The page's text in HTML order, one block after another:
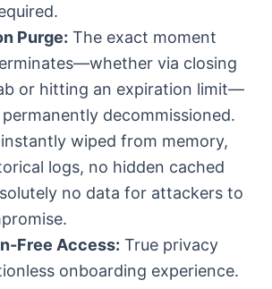
Purge: The exact moment
via closing
or hitting an expiration limit—
decommissioned.
wiped from memory,
logs, no hidden cached
no data for attackers to
Free Access: True privacy
onboarding experience.